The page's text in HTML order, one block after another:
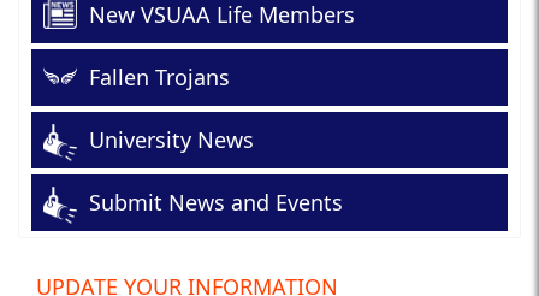
New VSUAA Life Members
Fallen Trojans
University News
Submit News and Events
UPDATE YOUR INFORMATION